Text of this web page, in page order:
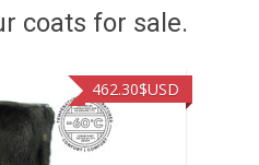
coats for sale.